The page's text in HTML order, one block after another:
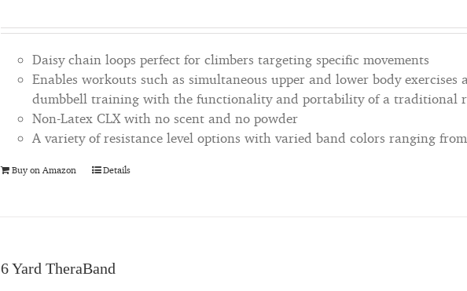
Daisy chain loops perfect for climbers targeting specific movements
Enables workouts such as simultaneous upper and lower body
dumbbell training with the functionality and portability of a traditional
Non-Latex CLX with no scent and no powder
A variety of resistance level options with varied band colors ranging
Buy on Amazon Details
6 Yard TheraBand